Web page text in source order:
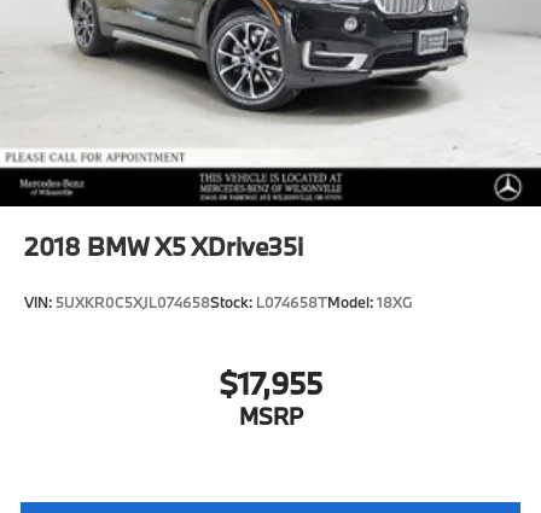
2018 BMW X5 XDrive35i
VIN: 5UXKR0C5XJL074658Stock: L074658TModel:18XG
$17,955
MSRP